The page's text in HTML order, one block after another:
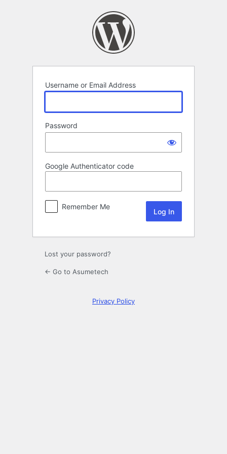
Username or Email Address
Password
Google Authenticator code
Remember Me
Lost your password?
← Go to Asumetech
Privacy Policy